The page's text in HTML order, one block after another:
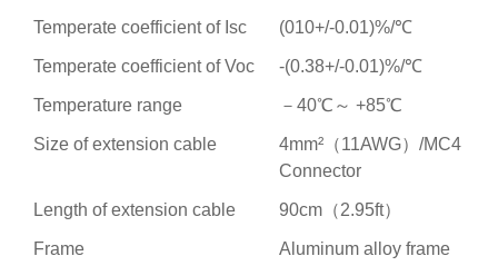
Temperate coefficient of Isc (010+/-0.01)%/℃
Temperate coefficient of Voc -(0.38+/-0.01)%/℃
Temperature range －40℃～ +85℃
Size of extension cable
4mm²（11AWG）/MC4
Connector
Length of extension cable 90cm（2.95ft）
Frame Aluminum alloy frame